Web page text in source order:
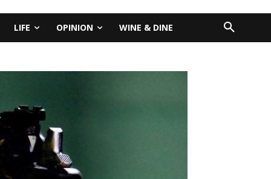
LIFE OPINION WINE & DINE